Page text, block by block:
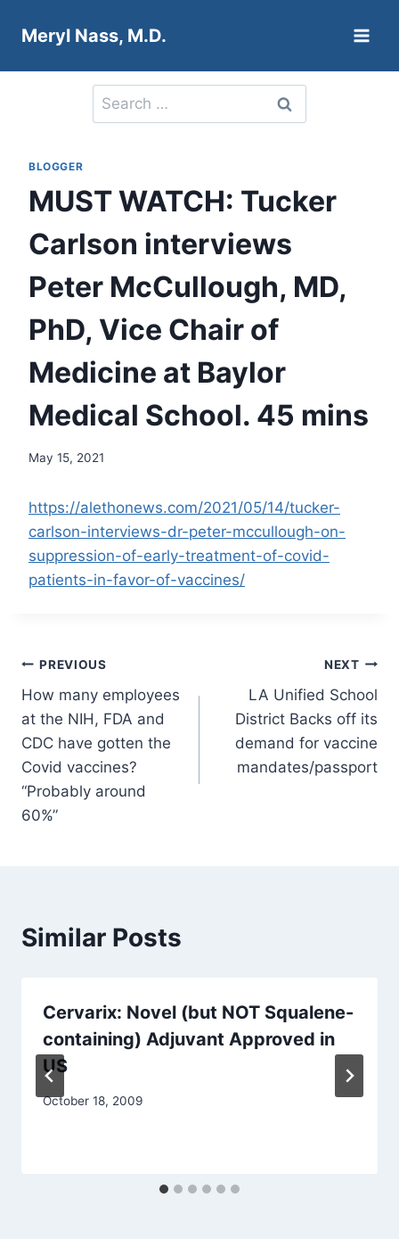
Meryl Nass, M.D.
Search
for:
BLOGGER
MUST WATCH: Tucker
Carlson interviews
Peter McCullough, MD,
PhD, Vice Chair of
Medicine at Baylor
Medical School. 45 mins
May 15, 2021
https://alethonews.com/2021/05/14/tucker-
carlson-interviews-dr-peter-mccullough-on-
suppression-of-early-treatment-of-covid-
patients-in-favor-of-vaccines/
Post
navigation
PREVIOUS
How many employees
at the NIH, FDA and
CDC have gotten the
Covid vaccines?
“Probably around
60%”
NEXT
LA Unified School
District Backs off its
demand for vaccine
mandates/passport
Similar Posts
Cervarix: Novel (but NOT Squalene-
containing) Adjuvant Approved in
US
October 18, 2009